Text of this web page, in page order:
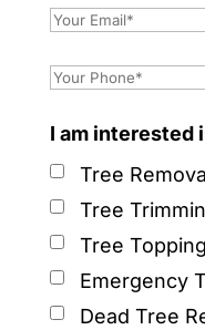
I am interested
Tree
Tree
Tree Topping
Emergency
Dead Tree